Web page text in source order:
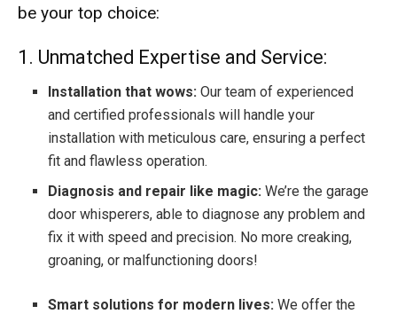
be your top choice:
1. Unmatched Expertise and Service:
Installation that wows: Our team of experienced
and certified professionals will handle your
installation with meticulous care, ensuring a perfect
fit and flawless operation.
Diagnosis and repair like magic: We’re the garage
door whisperers, able to diagnose any problem and
fix it with speed and precision. No more creaking,
groaning, or malfunctioning doors!
Smart solutions for modern lives: We offer the